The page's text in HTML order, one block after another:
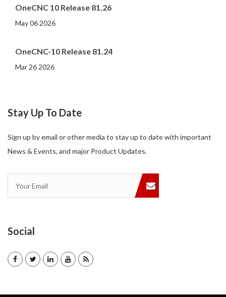
OneCNC 10 Release 81.26
May 06 2026
OneCNC-10 Release 81.24
Mar 26 2026
Stay Up To Date
Sign up by email or other media to stay up to date with important
News & Events, and major Product Updates.
Social